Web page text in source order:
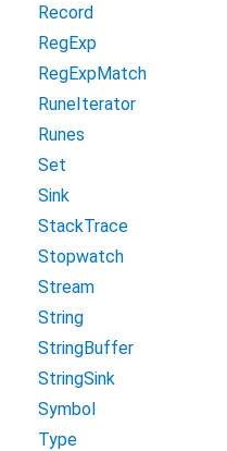
Record
RegExp
RegExpMatch
RuneIterator
Runes
Set
Sink
StackTrace
Stopwatch
Stream
String
StringBuffer
StringSink
Symbol
Type